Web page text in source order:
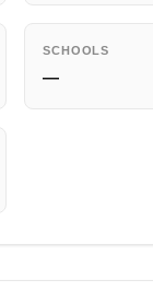
SCHOOLS
—